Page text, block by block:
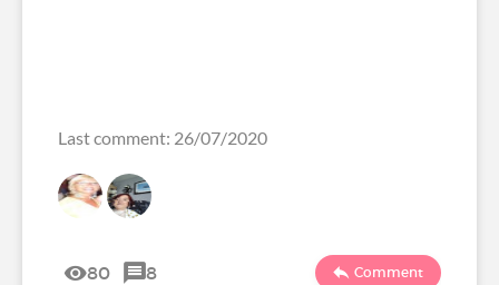
Last comment: 26/07/2020
80 8 Comment